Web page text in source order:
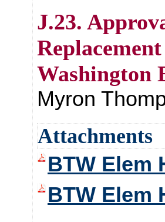
J.23.
Washington
Myron
Attachments
BTW Elem
BTW Elem